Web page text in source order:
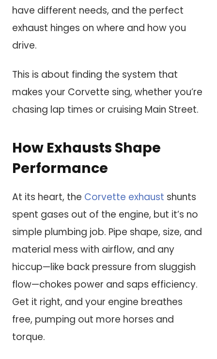
have different needs, and the perfect
exhaust hinges on where and how you
drive.
This is about finding the system that
makes your Corvette sing, whether you’re
chasing lap times or cruising Main Street.
How Exhausts Shape
Performance
At its heart, the Corvette exhaust shunts
spent gases out of the engine, but it’s no
simple plumbing job. Pipe shape, size, and
material mess with airflow, and any
hiccup—like back pressure from sluggish
flow—chokes power and saps efficiency.
Get it right, and your engine breathes
free, pumping out more horses and
torque.